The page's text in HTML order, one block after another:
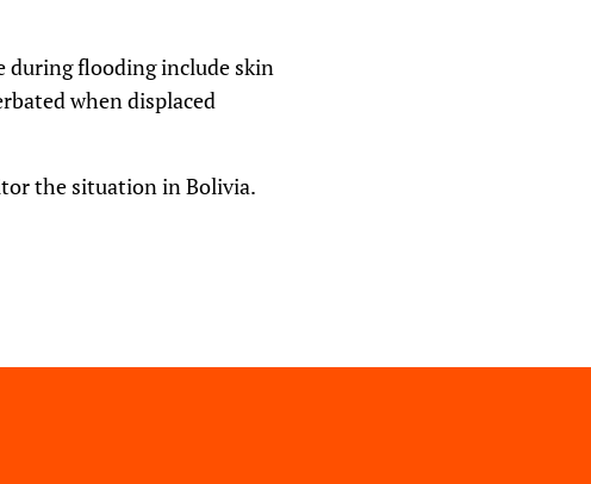
during flooding include skin
when displaced
the situation in Bolivia.